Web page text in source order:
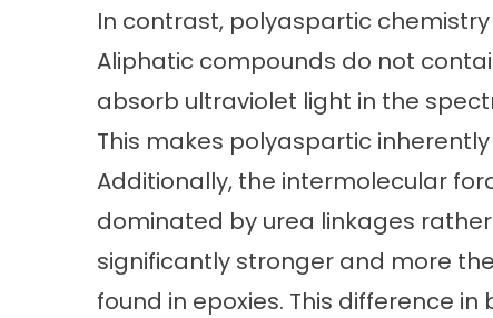
In contrast, polyaspartic
Aliphatic compounds do not
absorb ultraviolet light in the
This makes polyaspartic inherently
Additionally, the intermolecular
dominated by urea linkages
significantly stronger and more
found in epoxies. This difference